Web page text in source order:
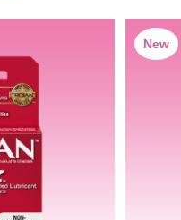
New